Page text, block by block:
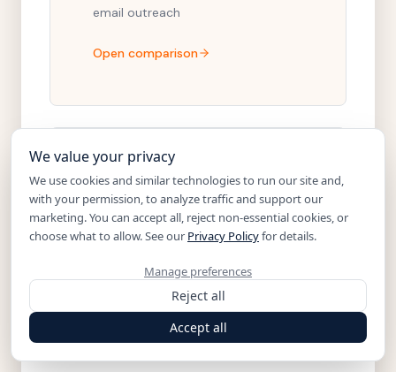
email outreach
Open comparison
PARADOX ALTERNATIVE
Noon vs. Paradox
Conversational AI for high-volume
Open comparison
We value your privacy
We use cookies and similar technologies to run our site and,
with your permission, to analyze traffic and support our
marketing. You can accept all, reject non-essential cookies, or
choose what to allow. See our Privacy Policyfor details.
Manage preferences
Reject all
Accept all